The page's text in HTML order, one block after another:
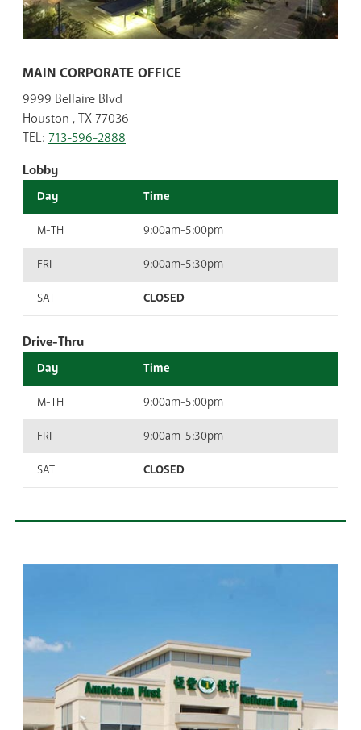
MAIN CORPORATE OFFICE
9999 Bellaire Blvd
Houston , TX 77036
TEL: 713-596-2888
Lobby
Day Time
M-TH 9:00am-5:00pm
FRI 9:00am-5:30pm
SAT CLOSED
Drive-Thru
Day Time
M-TH 9:00am-5:00pm
FRI 9:00am-5:30pm
SAT CLOSED